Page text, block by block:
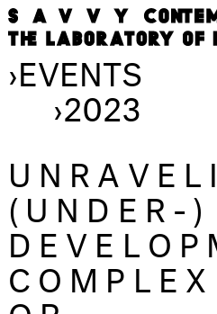
›EVENTS
›2023
(UNDER-)
COMPLEX